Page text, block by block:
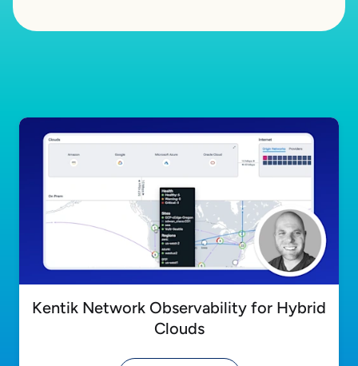
Kentik Network Observability for Hybrid
Clouds